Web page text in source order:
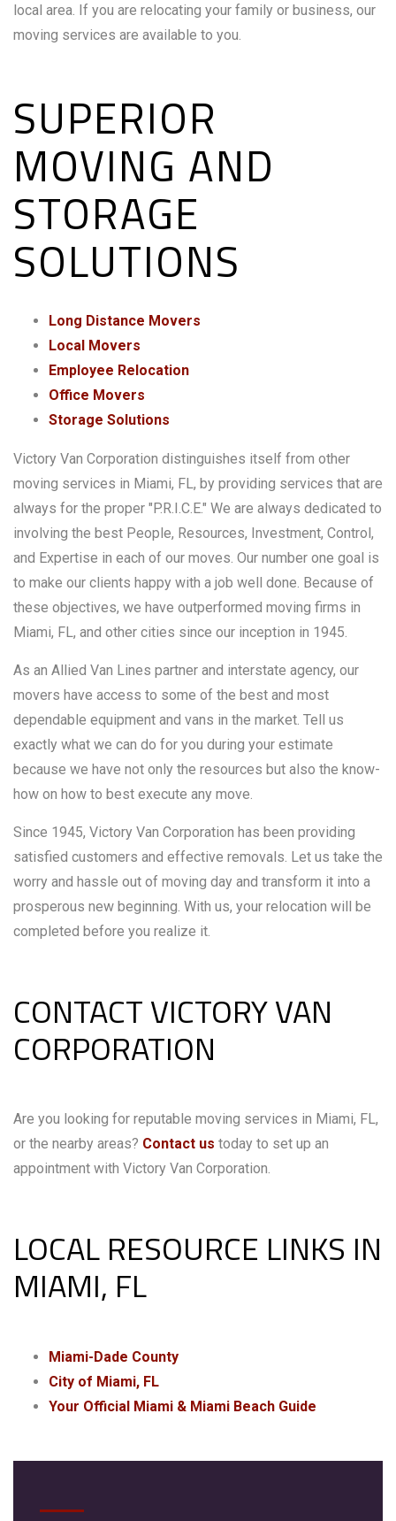
local area. If you are relocating your family or business, our
moving services are available to you.
SUPERIOR
MOVING AND
STORAGE
SOLUTIONS
Long Distance Movers
Local Movers
Employee Relocation
Office Movers
Storage Solutions
Victory Van Corporation distinguishes itself from other
moving services in Miami, FL, by providing services that are
always for the proper "P.R.I.C.E." We are always dedicated to
involving the best People, Resources, Investment, Control,
and Expertise in each of our moves. Our number one goal is
to make our clients happy with a job well done. Because of
these objectives, we have outperformed moving firms in
Miami, FL, and other cities since our inception in 1945.
As an Allied Van Lines partner and interstate agency, our
movers have access to some of the best and most
dependable equipment and vans in the market. Tell us
exactly what we can do for you during your estimate
because we have not only the resources but also the know-
how on how to best execute any move.
Since 1945, Victory Van Corporation has been providing
satisfied customers and effective removals. Let us take the
worry and hassle out of moving day and transform it into a
prosperous new beginning. With us, your relocation will be
completed before you realize it.
CONTACT VICTORY VAN
CORPORATION
Are you looking for reputable moving services in Miami, FL,
or the nearby areas? Contact us today to set up an
appointment with Victory Van Corporation.
LOCAL RESOURCE LINKS IN
MIAMI, FL
Miami-Dade County
City of Miami, FL
Your Official Miami & Miami Beach Guide